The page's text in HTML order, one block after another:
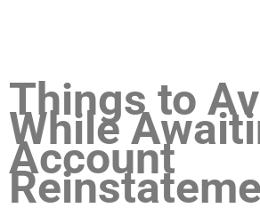
Things to
While
Account